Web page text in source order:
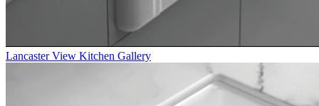
Lancaster View Kitchen Gallery